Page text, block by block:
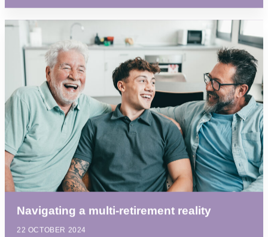
Navigating a multi-retirement reality
22 OCTOBER 2024